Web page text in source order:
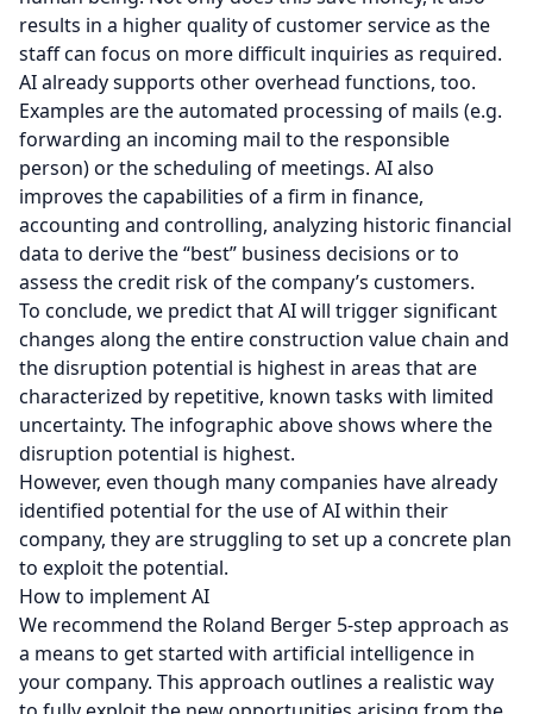
results in a higher quality of customer service as the
staff can focus on more difficult inquiries as required.
AI already supports other overhead functions, too.
Examples are the automated processing of mails (e.g.
forwarding an incoming mail to the responsible
person) or the scheduling of meetings. AI also
improves the capabilities of a firm in finance,
accounting and controlling, analyzing historic financial
data to derive the “best” business decisions or to
assess the credit risk of the company’s customers.
To conclude, we predict that AI will trigger significant
changes along the entire construction value chain and
the disruption potential is highest in areas that are
characterized by repetitive, known tasks with limited
uncertainty. The infographic above shows where the
disruption potential is highest.
However, even though many companies have already
identified potential for the use of AI within their
company, they are struggling to set up a concrete plan
to exploit the potential.
How to implement AI
We recommend the Roland Berger 5-step approach as
a means to get started with artificial intelligence in
your company. This approach outlines a realistic way